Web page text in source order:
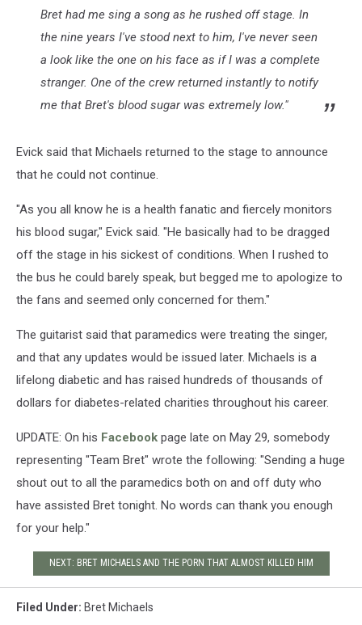
Bret had me sing a song as he rushed off stage. In
the nine years I've stood next to him, I've never seen
a look like the one on his face as if I was a complete
stranger. One of the crew returned instantly to notify
me that Bret's blood sugar was extremely low."
Evick said that Michaels returned to the stage to announce
that he could not continue.
"As you all know he is a health fanatic and fiercely monitors
his blood sugar," Evick said. "He basically had to be dragged
off the stage in his sickest of conditions. When I rushed to
the bus he could barely speak, but begged me to apologize to
the fans and seemed only concerned for them."
The guitarist said that paramedics were treating the singer,
and that any updates would be issued later. Michaels is a
lifelong diabetic and has raised hundreds of thousands of
dollars for diabetes-related charities throughout his career.
UPDATE: On his Facebook page late on May 29, somebody
representing "Team Bret" wrote the following: "Sending a huge
shout out to all the paramedics both on and off duty who
have assisted Bret tonight. No words can thank you enough
for your help."
NEXT: BRET MICHAELS AND THE PORN THAT ALMOST KILLED HIM
Filed Under: Bret Michaels